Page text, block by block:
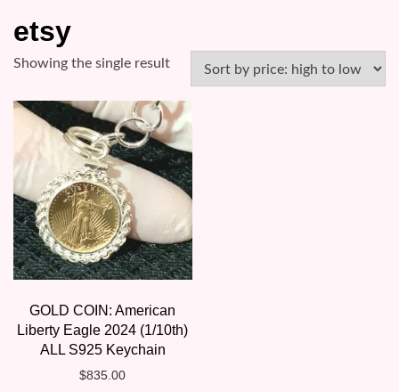
etsy
Showing the single result
GOLD COIN: American
Liberty Eagle 2024 (1/10th)
ALL S925 Keychain
$835.00